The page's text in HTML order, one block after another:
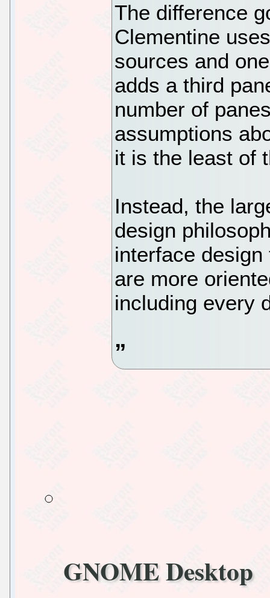
The difference
Clementine
sources and
adds a third
number of
assumptions
it is the least of
Instead, the
design
interface
are more
including every
GNOME Desktop